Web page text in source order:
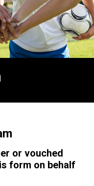
or vouched
form on behalf